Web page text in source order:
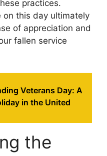
practices.
this day ultimately
of appreciation and
fallen service
Veterans Day: A
in the United
the